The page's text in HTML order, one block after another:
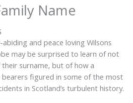
Name
and peace loving Wilsons
may be surprised to learn of not
surname, but of how a
figured in some of the most
in Scotland’s turbulent history.